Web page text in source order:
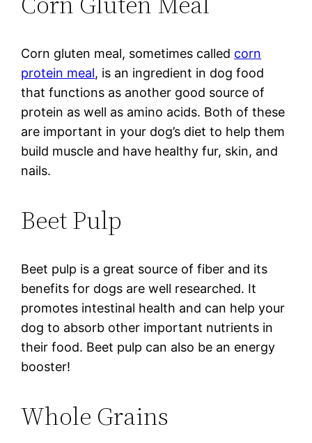
Corn gluten meal, sometimes called corn
protein meal, is an ingredient in dog food
that functions as another good source of
protein as well as amino acids. Both of these
are important in your dog’s diet to help them
build muscle and have healthy fur, skin, and
nails.
Beet Pulp
Beet pulp is a great source of fiber and its
benefits for dogs are well researched. It
promotes intestinal health and can help your
dog to absorb other important nutrients in
their food. Beet pulp can also be an energy
booster!
Whole Grains